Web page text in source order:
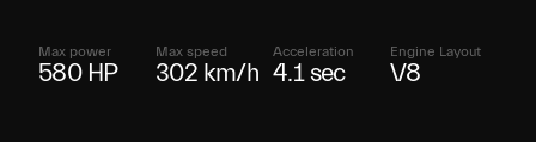
Max power
580 HP
Max speed
302 km/h
Acceleration
4.1 sec
Engine Layout
V8